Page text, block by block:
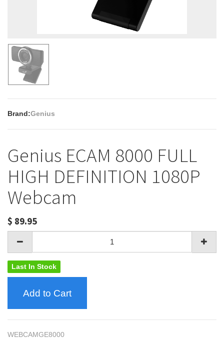
Brand:Genius
Genius ECAM 8000 FULL
HIGH DEFINITION 1080P
Webcam
$ 89.95
Last In Stock
Add to Cart
WEBCAMGE8000